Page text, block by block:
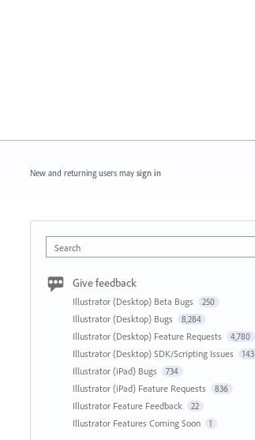
New and returning users may sign in
Search
Give feedback
Illustrator (Desktop) Beta Bugs 250
Illustrator (Desktop) Bugs 8,284
Illustrator (Desktop) Feature Requests 4,780
Illustrator (Desktop) SDK/Scripting Issues 143
Illustrator (iPad) Bugs 734
Illustrator (iPad) Feature Requests 836
Illustrator Feature Feedback 22
Illustrator Features Coming Soon 1